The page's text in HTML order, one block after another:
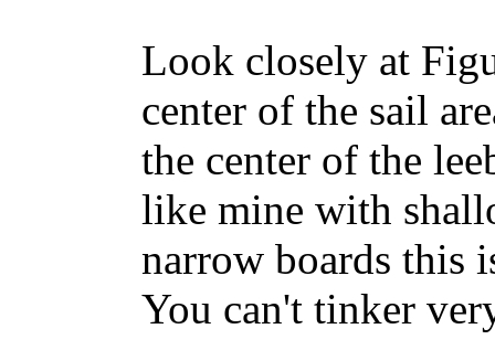
Look closely at
center of the sail
the center of the
like mine with
narrow boards this
You can't tinker